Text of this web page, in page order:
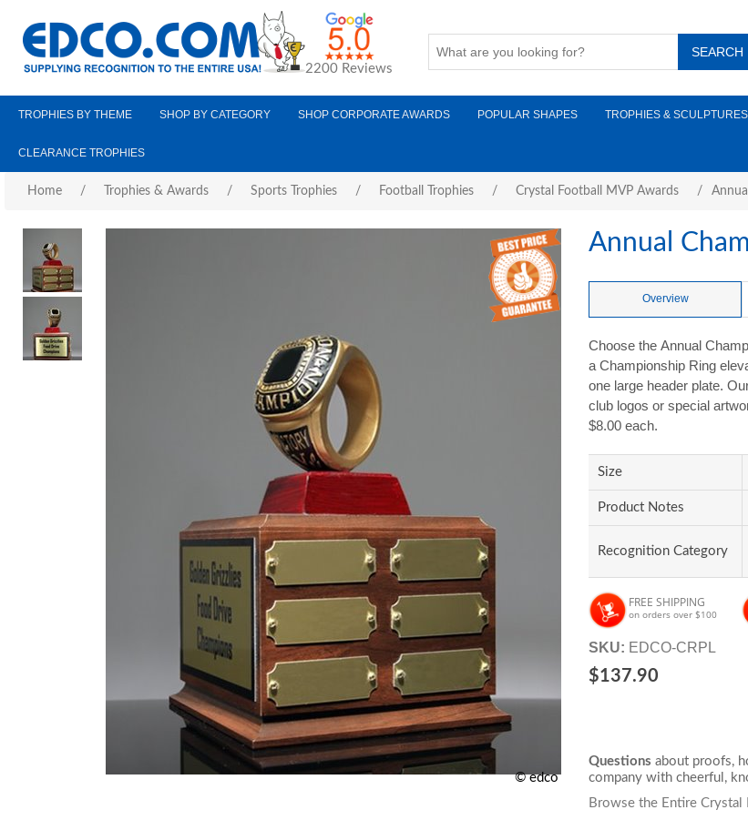
2200 Reviews
TROPHIES BY THEME SHOP BY CATEGORY SHOP CORPORATE AWARDS POPULAR SHAPES TROPHIES & SCULPTURES
CLEARANCE TROPHIES
Home / Trophies & Awards / Sports Trophies / Football Trophies / Crystal Football MVP Awards /
© edco
Annual
Overview
Choose the Annual
a Championship Ring
one large header plate.
club logos or special
$8.00 each.
Size
Product Notes
Recognition Category
FREE SHIPPING
on orders over $100
SKU: EDCO-CRPL
$137.90
Questions about proofs,
company with cheerful,
Browse the Entire Crystal